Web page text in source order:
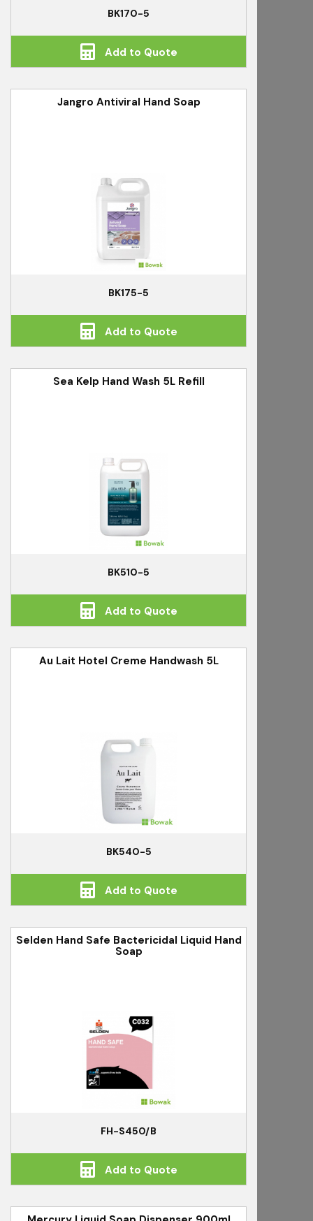
BK170-5
Add to Quote
Jangro Antiviral Hand Soap
BK175-5
Add to Quote
Sea Kelp Hand Wash 5L Refill
BK510-5
Add to Quote
Au Lait Hotel Creme Handwash 5L
BK540-5
Add to Quote
Selden Hand Safe Bactericidal Liquid Hand
Soap
FH-S450/B
Add to Quote